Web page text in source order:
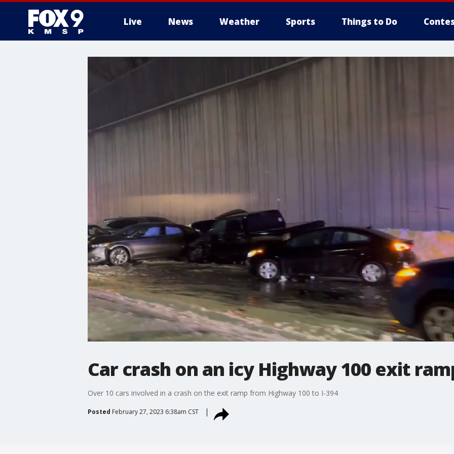
Live News Weather Sports Things to Do
Car crash on an icy Highway 100 exit
Over 10 cars involved in a crash on the exit ramp from Highway 100 to I-394
Posted February 27, 2023 6:38am CST